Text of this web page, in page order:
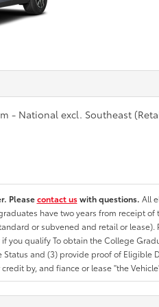
- National excl. Southeast
Pleasecontact uswith questions. All
have two years from receipt
or subvened and retail or
you qualify To obtain the College
and (3) provide proof of
by, and fiance or lease "the